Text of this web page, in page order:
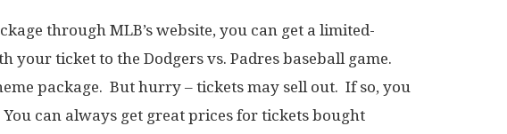
through MLB’s website, you can get a limited-
your ticket to the Dodgers vs. Padres baseball game.
package. But hurry – tickets may sell out. If so, you
can always get great prices for tickets bought